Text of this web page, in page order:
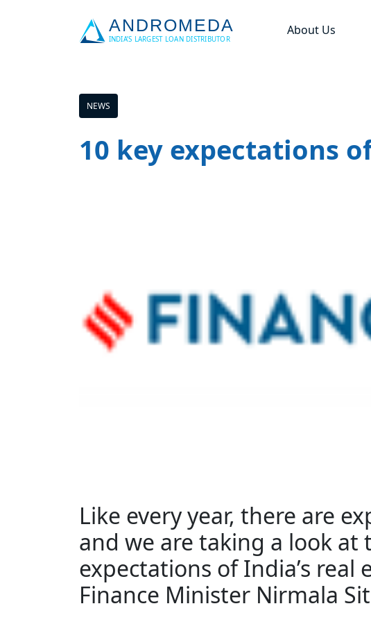
About Us
NEWS
10 key expectations
Like every year, there are
and we are taking a look at
expectations of India’s real
Finance Minister Nirmala